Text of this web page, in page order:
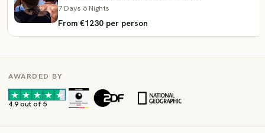
7 Days 6 Nights
From €1230 per person
AWARDED BY
4.9 out of 5
· ·